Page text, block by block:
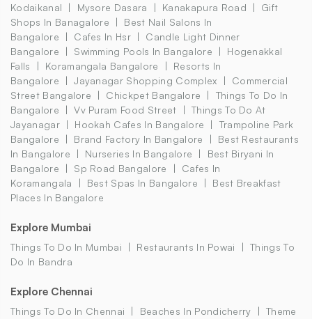
Kodaikanal
Mysore Dasara Kanakapura Road
Gift
Shops In Banagalore
Best Nail Salons In
Bangalore
Cafes In Hsr
Candle Light Dinner
Bangalore
Swimming Pools In Bangalore
Hogenakkal
Falls
Koramangala Bangalore
Resorts In
Bangalore
Jayanagar Shopping Complex
Commercial
Street Bangalore
Chickpet Bangalore
Things To Do In
Bangalore
Vv Puram Food Street
Things To Do At
Jayanagar
Hookah Cafes In Bangalore
Trampoline Park
Bangalore
Brand Factory In Bangalore
Best Restaurants
In Bangalore
Nurseries In Bangalore
Best Biryani In
Bangalore
Sp Road Bangalore
Cafes In
Koramangala
Best Spas In Bangalore
Best Breakfast
Places In Bangalore
Explore Mumbai
Things To Do In Mumbai Restaurants In Powai
Things To
Do In Bandra
Explore Chennai
Things To Do In Chennai Beaches In Pondicherry
Theme